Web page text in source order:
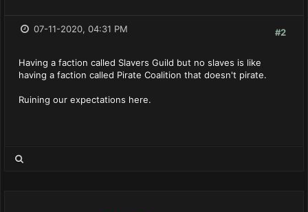
#2
07-11-2020, 04:31 PM
Having a faction called Slavers Guild but no slaves is like
having a faction called Pirate Coalition that doesn't pirate.
Ruining our expectations here.